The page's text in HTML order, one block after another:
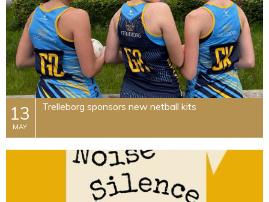
13
MAY
Trelleborg sponsors new netball kits